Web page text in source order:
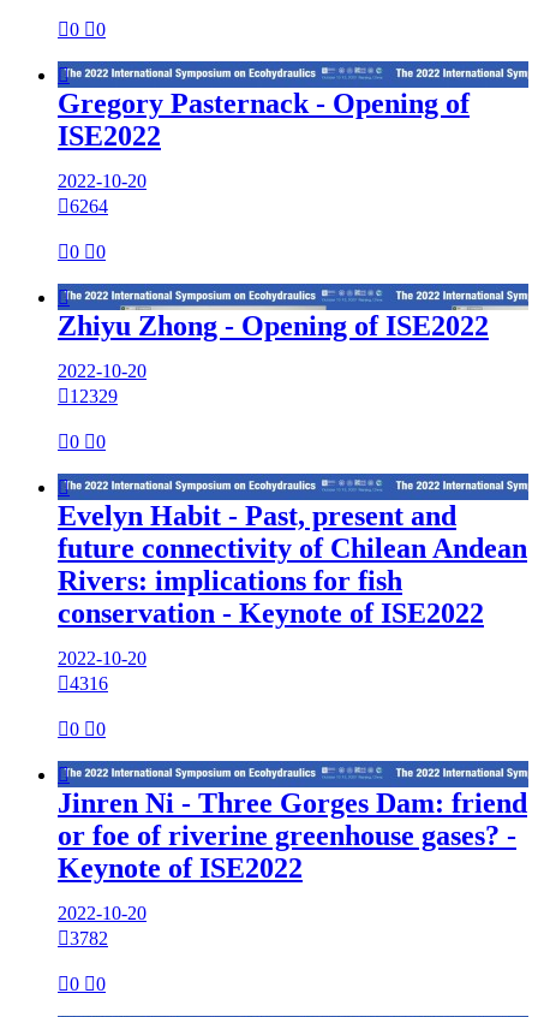
0 0

Gregory Pasternack - Opening of
ISE2022
2022-10-20
6264
0 0

Zhiyu Zhong - Opening of ISE2022
2022-10-20
12329
0 0

Evelyn Habit - Past, present and
future connectivity of Chilean Andean
Rivers: implications for fish
conservation - Keynote of ISE2022
2022-10-20
4316
0 0

Jinren Ni - Three Gorges Dam: friend
or foe of riverine greenhouse gases? -
Keynote of ISE2022
2022-10-20
3782
0 0